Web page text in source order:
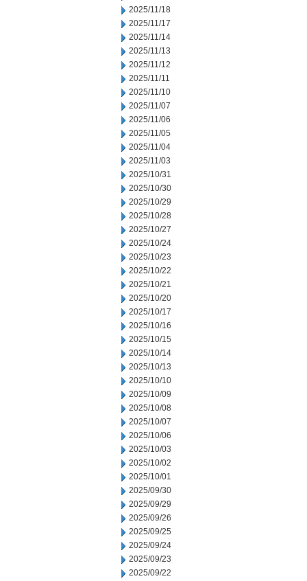
2025/11/18
2025/11/17
2025/11/14
2025/11/13
2025/11/12
2025/11/11
2025/11/10
2025/11/07
2025/11/06
2025/11/05
2025/11/04
2025/11/03
2025/10/31
2025/10/30
2025/10/29
2025/10/28
2025/10/27
2025/10/24
2025/10/23
2025/10/22
2025/10/21
2025/10/20
2025/10/17
2025/10/16
2025/10/15
2025/10/14
2025/10/13
2025/10/10
2025/10/09
2025/10/08
2025/10/07
2025/10/06
2025/10/03
2025/10/02
2025/10/01
2025/09/30
2025/09/29
2025/09/26
2025/09/25
2025/09/24
2025/09/23
2025/09/22